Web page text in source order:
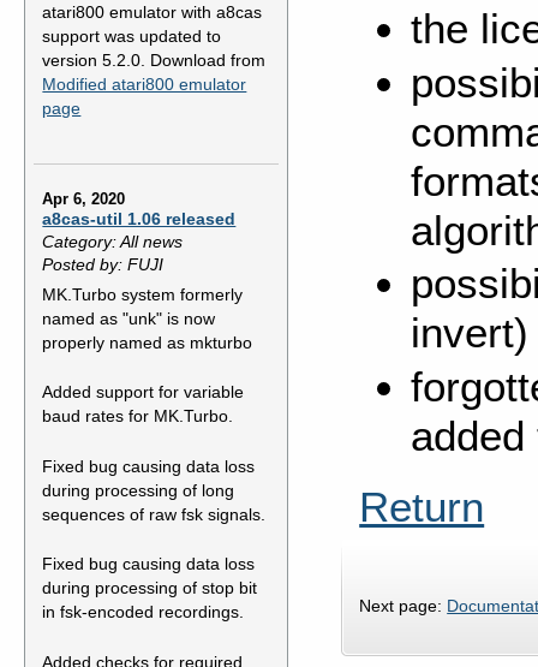
atari800 emulator with a8cas
support was updated to
version 5.2.0. Download from
Modified atari800 emulator
page
Apr 6, 2020
a8cas-util 1.06 released
Category: All news
Posted by: FUJI
MK.Turbo system formerly
named as "unk" is now
properly named as mkturbo
Added support for variable
baud rates for MK.Turbo.
Fixed bug causing data loss
during processing of long
sequences of raw fsk signals.
Fixed bug causing data loss
during processing of stop bit
in fsk-encoded recordings.
Added checks for required
the
Return
Next page: